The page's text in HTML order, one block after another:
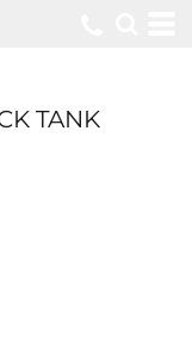
TANK